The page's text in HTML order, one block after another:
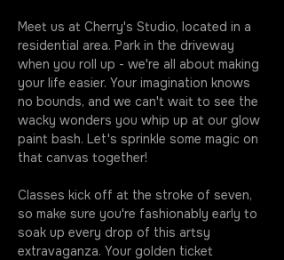
Meet us at Cherry's Studio, located in a
residential area. Park in the driveway
when you roll up - we're all about making
your life easier. Your imagination knows
no bounds, and we can't wait to see the
wacky wonders you whip up at our glow
paint bash. Let's sprinkle some magic on
that canvas together!
Classes kick off at the stroke of seven,
so make sure you're fashionably early to
soak up every drop of this artsy
extravaganza. Your golden ticket